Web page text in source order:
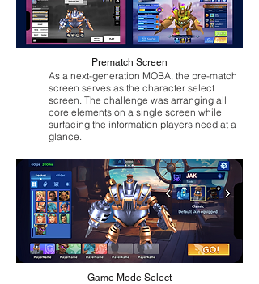
Prematch Screen
As a next-generation MOBA, the pre-match
screen serves as the character select
screen. The challenge was arranging all
core elements on a single screen while
surfacing the information players need at a
glance.
Game Mode Select